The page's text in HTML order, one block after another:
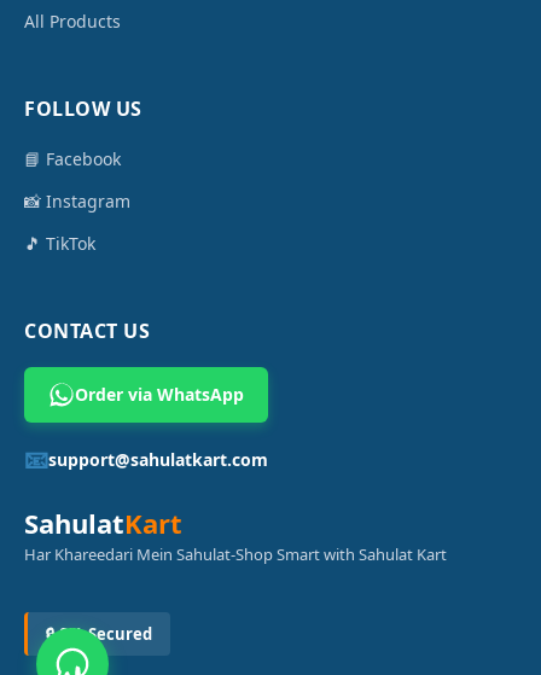
All Products
FOLLOW US
📘 Facebook
📸 Instagram
🎵 TikTok
CONTACT US
Order via WhatsApp
📧support@sahulatkart.com
SahulatKart
Har Khareedari Mein Sahulat-Shop Smart with Sahulat Kart
🔒 SSL Secured